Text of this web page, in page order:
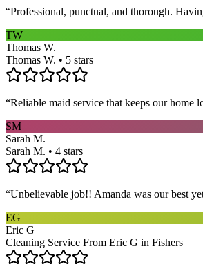
“Professional, punctual, and thorough.
TW
Thomas W.
Thomas W. • 5 stars
“Reliable maid service that keeps our home
SM
Sarah M.
Sarah M. • 4 stars
“Unbelievable job!! Amanda was our best
EG
Eric G
Cleaning Service From Eric G in Fishers